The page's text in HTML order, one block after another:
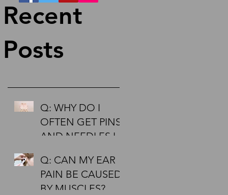
Recent
Posts
Q: WHY DO I
OFTEN GET PINS
AND NEEDLES IN
FEET?
Q: CAN MY EAR
PAIN BE CAUSED
BY MUSCLES?